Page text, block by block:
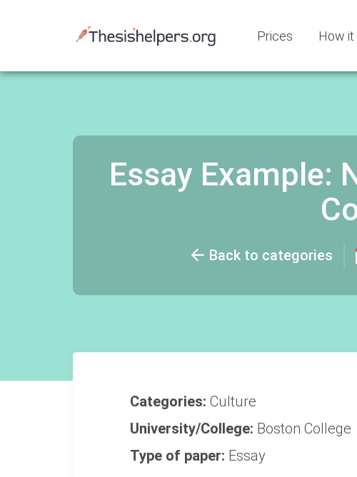
Prices How
Essay Example:
Back to categories
Categories: Culture
University/College: Boston College
Type of paper: Essay